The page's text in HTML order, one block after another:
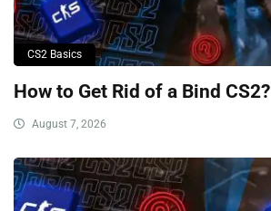
CS2 Basics
How to Get Rid of a Bind CS2?
August 7, 2026